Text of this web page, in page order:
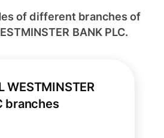
of different branches of
BANK PLC.
WESTMINSTER
branches